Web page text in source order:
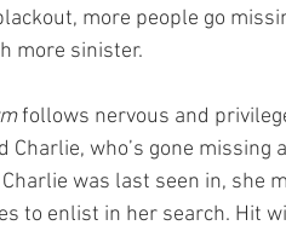
more people go
more sinister.
follows nervous and
Charlie, who’s gone
was last seen in, she
to enlist in her search. Hit